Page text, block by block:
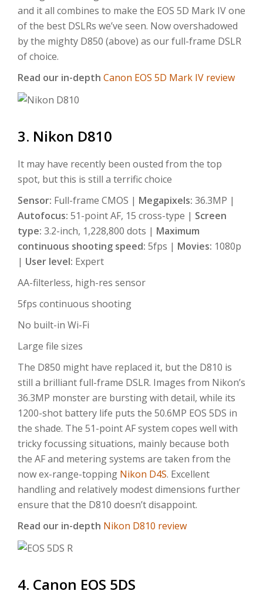
and it all combines to make the EOS 5D Mark IV one
of the best DSLRs we’ve seen. Now overshadowed
by the mighty D850 (above) as our full-frame DSLR
of choice.
Read our in-depth Canon EOS 5D Mark IV review
3. Nikon D810
It may have recently been ousted from the top
spot, but this is still a terrific choice
Sensor: Full-frame CMOS | Megapixels: 36.3MP |
Autofocus: 51-point AF, 15 cross-type | Screen
type: 3.2-inch, 1,228,800 dots | Maximum
continuous shooting speed: 5fps | Movies: 1080p
| User level: Expert
AA-filterless, high-res sensor
5fps continuous shooting
No built-in Wi-Fi
Large file sizes
The D850 might have replaced it, but the D810 is
still a brilliant full-frame DSLR. Images from Nikon’s
36.3MP monster are bursting with detail, while its
1200-shot battery life puts the 50.6MP EOS 5DS in
the shade. The 51-point AF system copes well with
tricky focussing situations, mainly because both
the AF and metering systems are taken from the
now ex-range-topping Nikon D4S. Excellent
handling and relatively modest dimensions further
ensure that the D810 doesn’t disappoint.
Read our in-depth Nikon D810 review
4. Canon EOS 5DS